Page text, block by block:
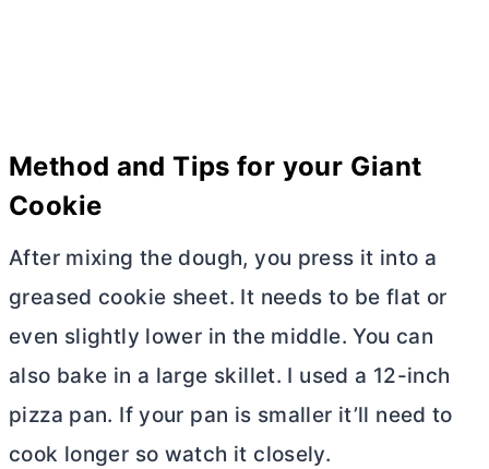
Method and Tips for your Giant
Cookie
After mixing the dough, you press it into a
greased cookie sheet. It needs to be flat or
even slightly lower in the middle. You can
also bake in a large skillet. I used a 12-inch
pizza pan. If your pan is smaller it’ll need to
cook longer so watch it closely.